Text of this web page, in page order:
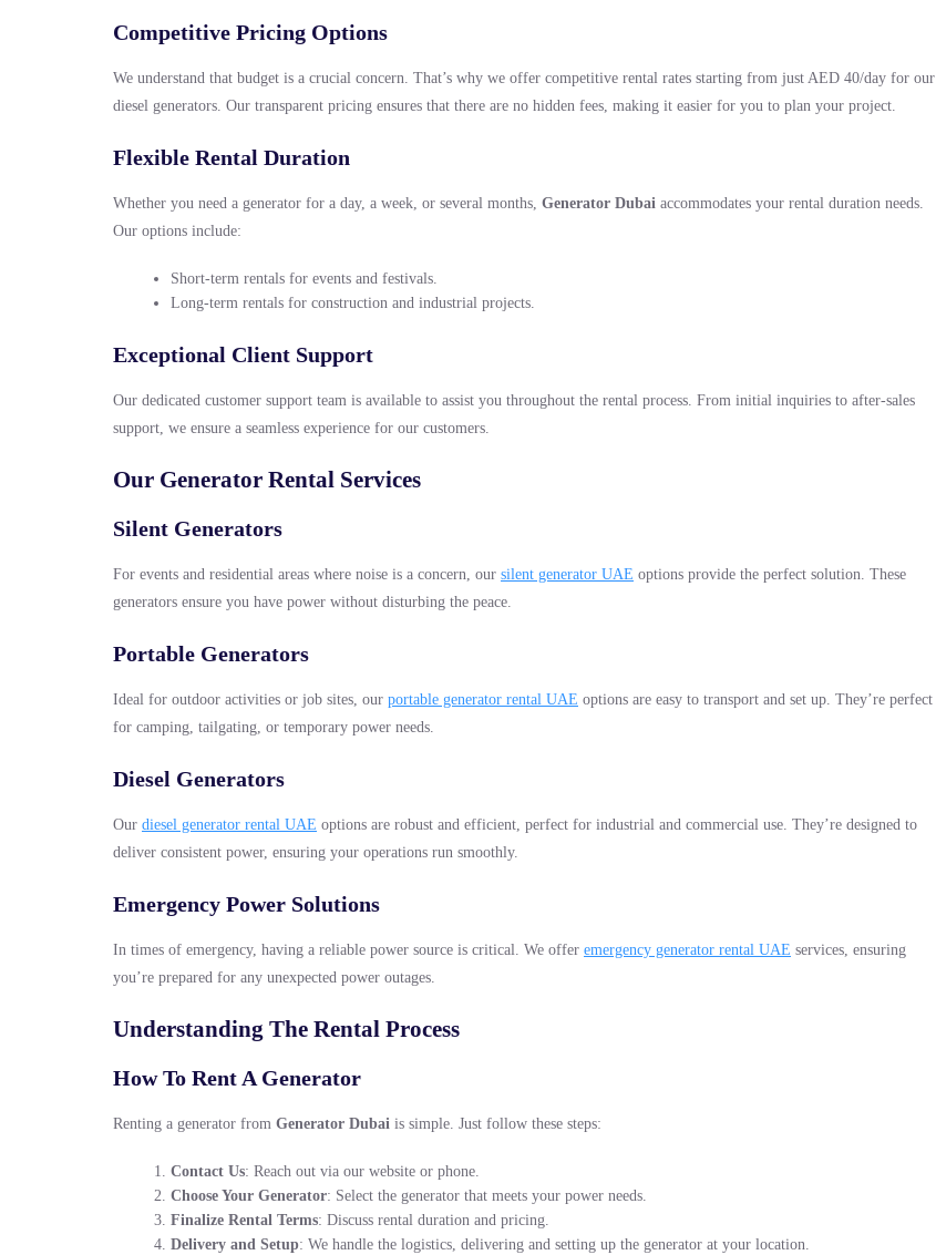
Competitive Pricing Options
We understand that budget is a crucial concern. That’s why we offer competitive rental rates starting from just AED 40/day for our
diesel generators. Our transparent pricing ensures that there are no hidden fees, making it easier for you to plan your project.
Flexible Rental Duration
Whether you need a generator for a day, a week, or several months, Generator Dubai accommodates your rental duration needs.
Our options include:
Short-term rentals for events and festivals.
Long-term rentals for construction and industrial projects.
Exceptional Client Support
Our dedicated customer support team is available to assist you throughout the rental process. From initial inquiries to after-sales
support, we ensure a seamless experience for our customers.
Our Generator Rental Services
Silent Generators
For events and residential areas where noise is a concern, our silent generator UAE options provide the perfect solution. These
generators ensure you have power without disturbing the peace.
Portable Generators
Ideal for outdoor activities or job sites, our portable generator rental UAE options are easy to transport and set up. They’re perfect
for camping, tailgating, or temporary power needs.
Diesel Generators
Our diesel generator rental UAE options are robust and efficient, perfect for industrial and commercial use. They’re designed to
deliver consistent power, ensuring your operations run smoothly.
Emergency Power Solutions
In times of emergency, having a reliable power source is critical. We offer emergency generator rental UAE services, ensuring
you’re prepared for any unexpected power outages.
Understanding The Rental Process
How To Rent A Generator
Renting a generator from Generator Dubai is simple. Just follow these steps:
Contact Us: Reach out via our website or phone.
Choose Your Generator: Select the generator that meets your power needs.
Finalize Rental Terms: Discuss rental duration and pricing.
Delivery and Setup: We handle the logistics, delivering and setting up the generator at your location.